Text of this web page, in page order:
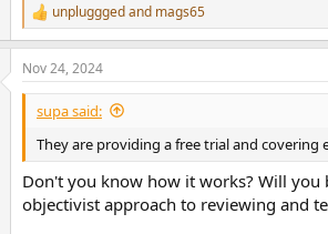
R
e
a
c
t
o
n
s
:
unplugggedand mags65
Nov 24, 2024
supa said:
They are providing a free trial and covering
Don't you know how it works? Will you
objectivist approach to reviewing and